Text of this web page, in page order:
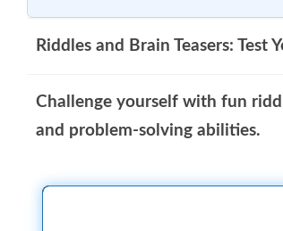
Riddles and Brain Teasers: Test
Challenge yourself with fun
and problem-solving abilities.